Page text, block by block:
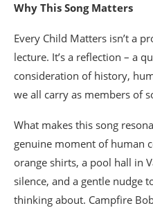
Why This Song Matters
Every Child Matters isn’t a
lecture. It’s a reflection – a
consideration of history,
we all carry as members of
What makes this song
genuine moment of human
orange shirts, a pool hall in
silence, and a gentle nudge
thinking about. Campfire